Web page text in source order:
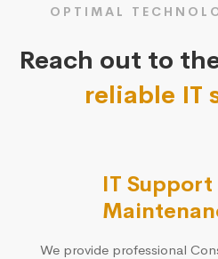
OPTIMAL
Reach out to
reliable IT
IT Support
We provide professional